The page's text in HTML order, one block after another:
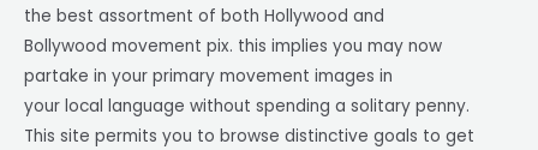
the best assortment of both Hollywood and
Bollywood movement pix. this implies you may now
partake in your primary movement images in
your local language without spending a solitary penny.
This site permits you to browse distinctive goals to get